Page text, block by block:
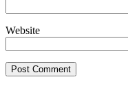
Website